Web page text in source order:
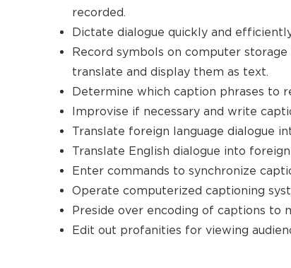
recorded.
Dictate dialogue quickly and
Record symbols on computer
translate and display them as text.
Determine which caption phrases to
Improvise if necessary and write
Translate foreign language dialogue
Translate English dialogue into
Enter commands to synchronize
Operate computerized captioning
Preside over encoding of captions to
Edit out profanities for viewing